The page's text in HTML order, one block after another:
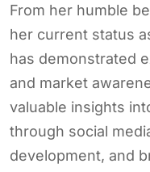
From her humble
her current status
has demonstrated
and market
valuable insights
through social
development, and